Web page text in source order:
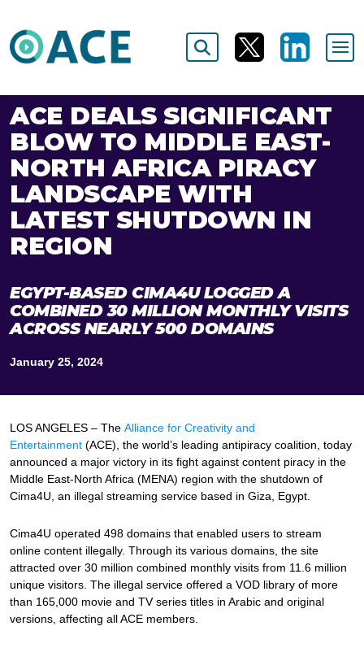
ACE DEALS SIGNIFICANT
BLOW TO MIDDLE EAST-
NORTH AFRICA PIRACY
LANDSCAPE WITH
LATEST SHUTDOWN IN
REGION
EGYPT-BASED CIMA4U LOGGED A
COMBINED 30 MILLION MONTHLY VISITS
ACROSS NEARLY 500 DOMAINS
January 25, 2024
LOS ANGELES – The Alliance for Creativity and
Entertainment (ACE), the world’s leading antipiracy coalition, today
announced a major victory in its fight against content piracy in the
Middle East-North Africa (MENA) region with the shutdown of
Cima4U, an illegal streaming service based in Giza, Egypt.
Cima4U operated 498 domains that enabled users to stream
online content illegally. Through its various domains, the site
attracted over 30 million combined monthly visits from 11.6 million
unique visitors. The illegal service offered a VOD library of more
than 165,000 movie and TV series titles in Arabic and original
versions, affecting all ACE members.